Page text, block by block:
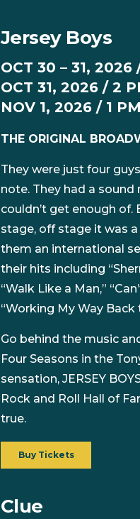
Jersey Boys
OCT 30 – 31, 2026
OCT 31, 2026 / 2
NOV 1, 2026 / 1
THE ORIGINAL
They were just four
note. They had a sound
couldn’t get enough
stage, off stage it was
them an international
their hits including
“Walk Like a Man,”
“Working My Way Back
Go behind the music
Four Seasons in the
sensation, JERSEY
Rock and Roll Hall of
true.
Buy Tickets
Clue